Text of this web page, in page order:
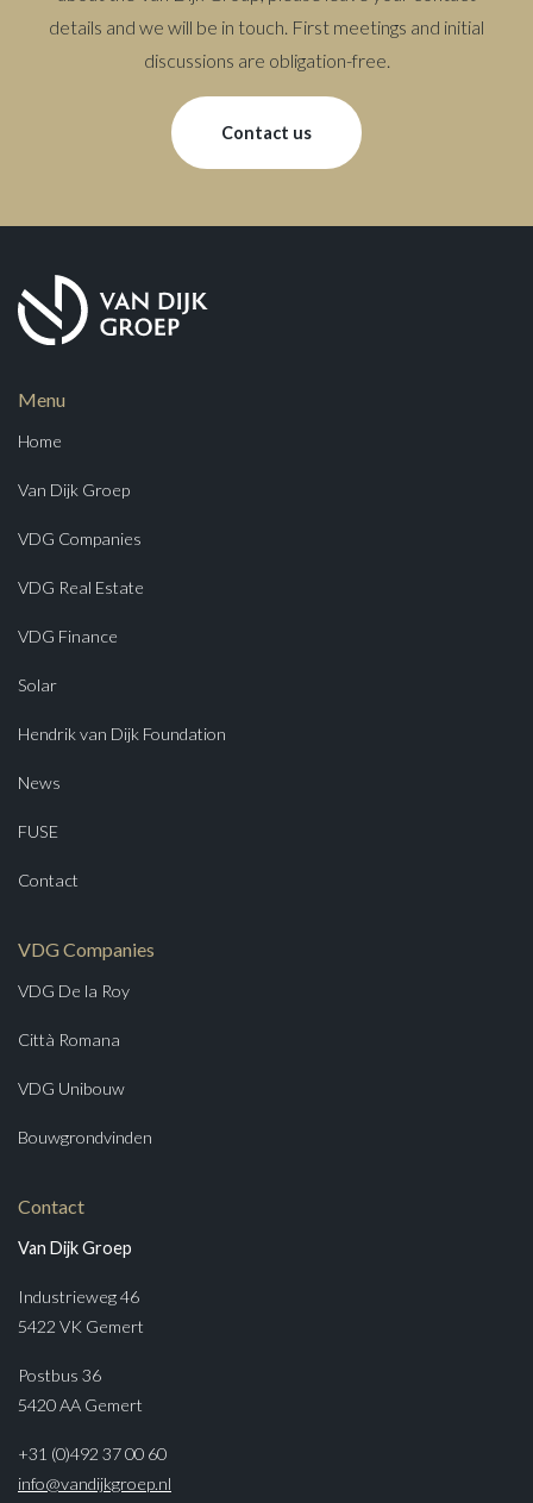
details and we will be in touch. First meetings and initial
discussions are obligation-free.
Contact us
Menu
Home
Van Dijk Groep
VDG Companies
VDG Real Estate
VDG Finance
Solar
Hendrik van Dijk Foundation
News
FUSE
Contact
VDG Companies
VDG De la Roy
Città Romana
VDG Unibouw
Bouwgrondvinden
Contact
Van Dijk Groep
Industrieweg 46
5422 VK Gemert
Postbus 36
5420 AA Gemert
+31 (0)492 37 00 60
info@vandijkgroep.nl